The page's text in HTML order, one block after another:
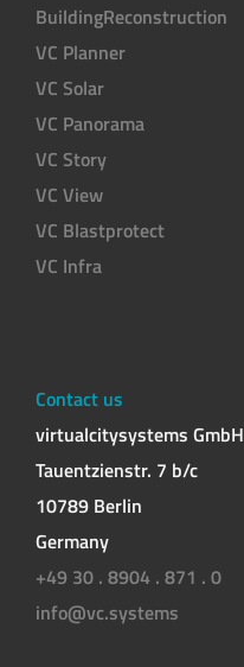
BuildingReconstruction
VC Planner
VC Solar
VC Panorama
VC Story
VC View
VC Blastprotect
VC Infra
Contact us
virtualcitysystems GmbH
Tauentzienstr. 7 b/c
10789 Berlin
Germany
+49 30 . 8904 . 871 . 0
info@vc.systems